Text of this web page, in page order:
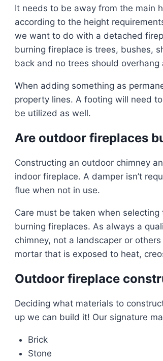
It needs to be away from the main
according to the height
we want to do with a detached
burning fireplace is trees, bushes,
back and no trees should
When adding something as
property lines. A footing will need
be utilized as well.
Are outdoor fireplaces
Constructing an outdoor chimney
indoor fireplace. A damper isn’t
flue when not in use.
Care must be taken when
burning fireplaces. As always a
chimney, not a landscaper or
mortar that is exposed to heat,
Outdoor fireplace
Deciding what materials to
up we can build it! Our signature
Brick
Stone